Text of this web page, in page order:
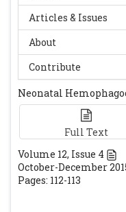
Articles & Issues
About
Contribute
Neonatal
Full Text
Volume 12, Issue 4
October-December
Pages: 112-113
Hematol
Henter JI,
of the
Henter JI,
Filipovich